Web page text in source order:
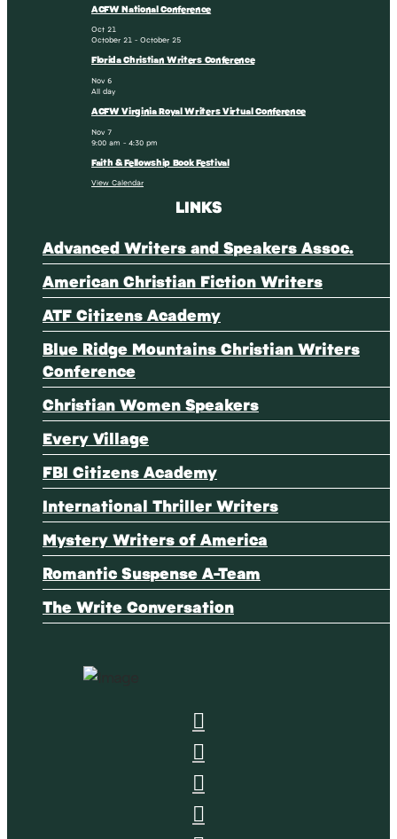
ACFW National Conference
Oct 21
October 21 -October 25
Florida Christian Writers Conference
Nov6
All day
ACFW Virginia Royal Writers Virtual Conference
Nov7
9:00 am -4:30 pm
Faith & Fellowship Book Festival
View Calendar
LINKS
Advanced Writers and Speakers Assoc.
American Christian Fiction Writers
ATF Citizens Academy
Blue Ridge Mountains Christian Writers
Conference
Christian Women Speakers
Every Village
FBI Citizens Academy
International Thriller Writers
Mystery Writers of America
Romantic Suspense A-Team
The Write Conversation